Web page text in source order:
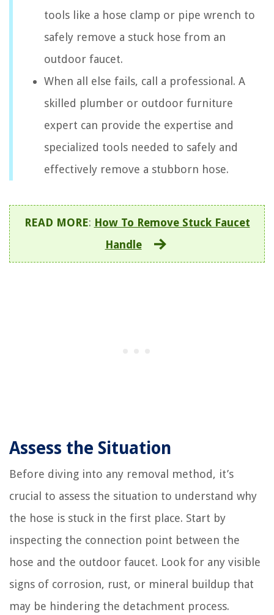
tools like a hose clamp or pipe wrench to
safely remove a stuck hose from an
outdoor faucet.
When all else fails, call a professional. A
skilled plumber or outdoor furniture
expert can provide the expertise and
specialized tools needed to safely and
effectively remove a stubborn hose.
READ MORE: How To Remove Stuck Faucet
Handle
Assess the Situation
Before diving into any removal method, it’s
crucial to assess the situation to understand why
the hose is stuck in the first place. Start by
inspecting the connection point between the
hose and the outdoor faucet. Look for any visible
signs of corrosion, rust, or mineral buildup that
may be hindering the detachment process.